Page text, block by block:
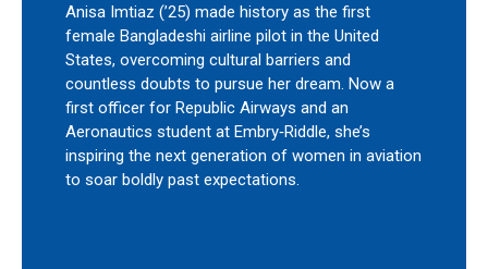
Anisa Imtiaz (’25) made history as the first
female Bangladeshi airline pilot in the United
States, overcoming cultural barriers and
countless doubts to pursue her dream. Now a
first officer for Republic Airways and an
Aeronautics student at Embry‑Riddle, she’s
inspiring the next generation of women in aviation
to soar boldly past expectations.